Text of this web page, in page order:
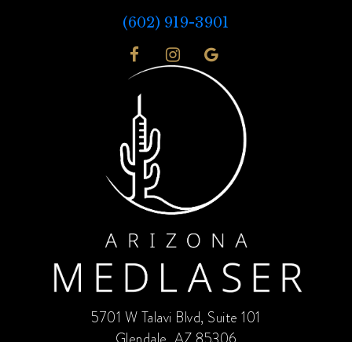
(602) 919-3901
5701 W Talavi Blvd, Suite 101